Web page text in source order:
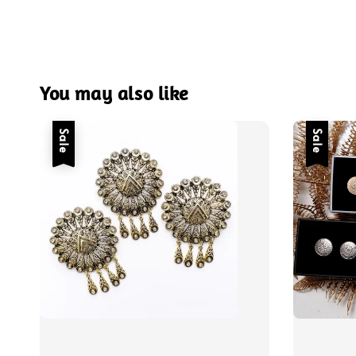
You may also like
Sale Sale